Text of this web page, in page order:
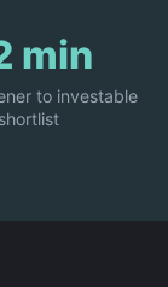
min
to investable
shortlist